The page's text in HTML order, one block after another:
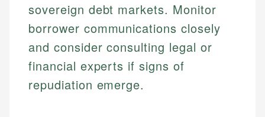
sovereign debt markets. Monitor
borrower communications closely
and consider consulting legal or
financial experts if signs of
repudiation emerge.